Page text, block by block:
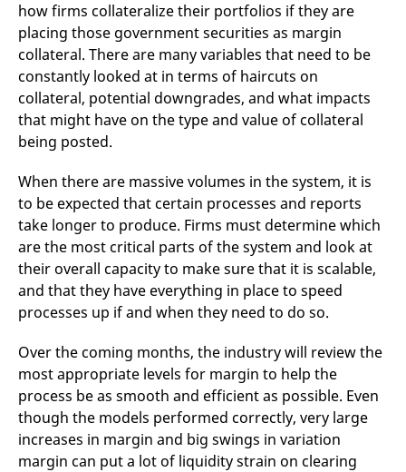
how firms collateralize their portfolios if they are
placing those government securities as margin
collateral. There are many variables that need to be
constantly looked at in terms of haircuts on
collateral, potential downgrades, and what impacts
that might have on the type and value of collateral
being posted.
When there are massive volumes in the system, it is
to be expected that certain processes and reports
take longer to produce. Firms must determine which
are the most critical parts of the system and look at
their overall capacity to make sure that it is scalable,
and that they have everything in place to speed
processes up if and when they need to do so.
Over the coming months, the industry will review the
most appropriate levels for margin to help the
process be as smooth and efficient as possible. Even
though the models performed correctly, very large
increases in margin and big swings in variation
margin can put a lot of liquidity strain on clearing